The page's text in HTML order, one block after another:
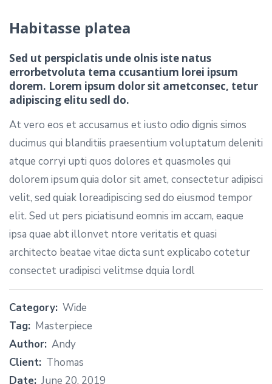
Habitasse platea
Sed ut perspiclatis unde olnis iste natus
errorbetvoluta tema ccusantium lorei ipsum
dorem. Lorem ipsum dolor sit ametconsec, tetur
adipiscing elitu sedl do.
At vero eos et accusamus et iusto odio dignis simos
ducimus qui blanditiis praesentium voluptatum deleniti
atque corryi upti quos dolores et quasmoles qui
dolorem ipsum quia dolor sit amet, consectetur adipisci
velit, sed quiak loreadipiscing sed do eiusmod tempor
elit. Sed ut pers piciatisund eomnis im accam, eaque
ipsa quae abt illonvet ntore veritatis et quasi
architecto beatae vitae dicta sunt explicabo cotetur
consectet uradipisci velitmse dquia lordl
Category: Wide
Tag: Masterpiece
Author: Andy
Client: Thomas
Date: June 20, 2019